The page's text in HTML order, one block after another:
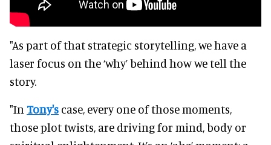
"As part of that strategic storytelling, we have a
laser focus on the ‘why’ behind how we tell the
story.
"In Tony's case, every one of those moments,
those plot twists, are driving for mind, body or